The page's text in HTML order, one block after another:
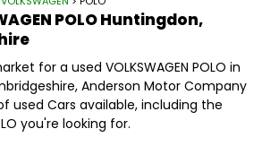
POLOHuntingdon,
for a used VOLKSWAGEN POLO in
Anderson Motor Company
used Cars available, including the
you're looking for.